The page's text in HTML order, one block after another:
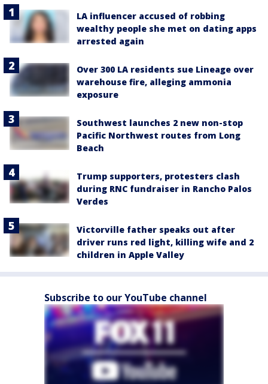
LA influencer accused of robbing
wealthy people she met on dating apps
arrested again
Over 300 LA residents sue Lineage over
warehouse fire, alleging ammonia
exposure
Southwest launches 2 new non-stop
Pacific Northwest routes from Long
Beach
Trump supporters, protesters clash
during RNC fundraiser in Rancho Palos
Verdes
Victorville father speaks out after
driver runs red light, killing wife and 2
children in Apple Valley
Subscribe to our YouTube channel